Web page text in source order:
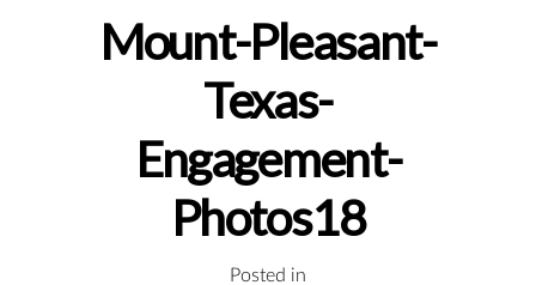
Mount-Pleasant-
Texas-
Engagement-
Photos18
Posted in